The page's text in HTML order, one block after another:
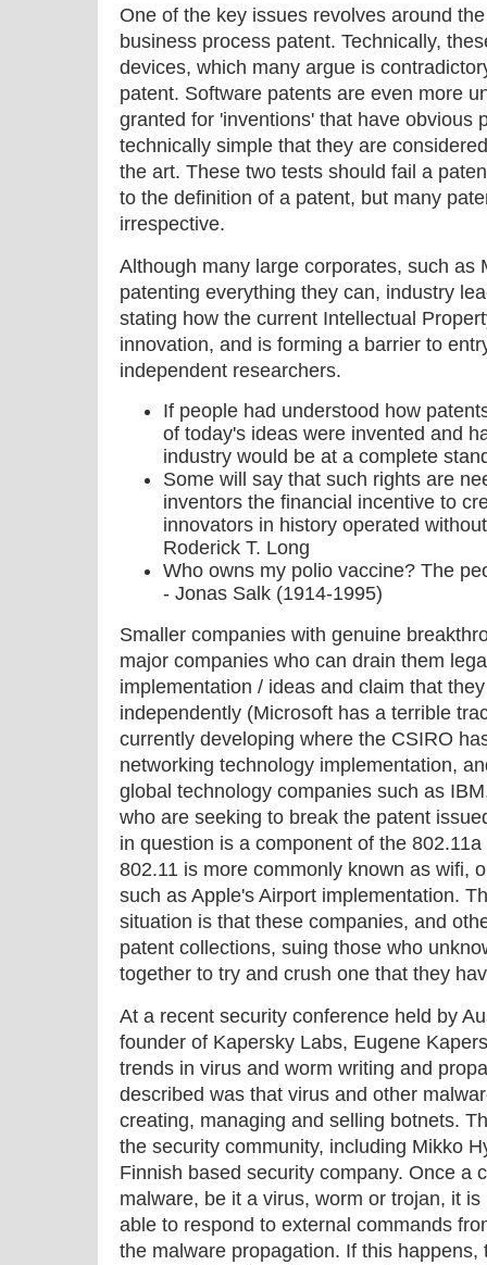
One of the key issues revolves around
business process patent. Technically,
devices, which many argue is
patent. Software patents are even more
granted for 'inventions' that have obvious
technically simple that they are
the art. These two tests should fail a
to the definition of a patent, but many
irrespective.
Although many large corporates, such as
patenting everything they can, industry
stating how the current Intellectual
innovation, and is forming a barrier to
independent researchers.
If people had understood how
of today's ideas were invented and
industry would be at a complete
Some will say that such rights are
inventors the financial incentive to
innovators in history operated
Roderick T. Long
Who owns my polio vaccine? The
- Jonas Salk (1914-1995)
Smaller companies with genuine
major companies who can drain them
implementation / ideas and claim that
independently (Microsoft has a terrible
currently developing where the CSIRO
networking technology implementation,
global technology companies such as
who are seeking to break the patent
in question is a component of the
802.11 is more commonly known as wifi,
such as Apple's Airport implementation.
situation is that these companies, and
patent collections, suing those who
together to try and crush one that they
At a recent security conference held by
founder of Kapersky Labs, Eugene
trends in virus and worm writing and
described was that virus and other
creating, managing and selling botnets.
the security community, including Mikko
Finnish based security company. Once a
malware, be it a virus, worm or trojan, it
able to respond to external commands
the malware propagation. If this